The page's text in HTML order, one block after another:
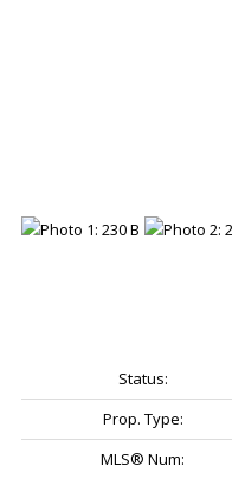
Status:
Prop. Type:
MLS® Num: